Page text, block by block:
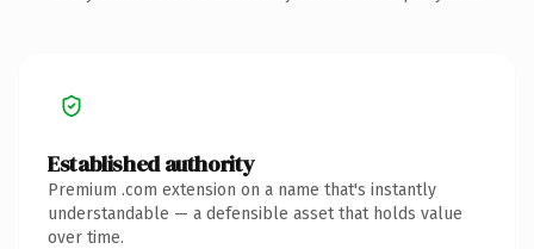
Established authority
Premium .com extension on a name that's instantly
understandable — a defensible asset that holds value
over time.